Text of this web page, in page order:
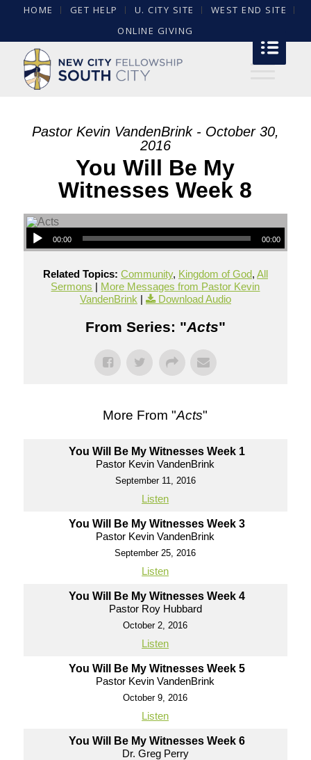
HOME GET HELP U. CITY SITE
WEST END SITE
ONLINE GIVING
Pastor Kevin VandenBrink - October 30,
2016
You Will Be My
Witnesses Week 8
00:00 00:00
Related Topics: Community, Kingdom of God, All
Sermons | More Messages from Pastor Kevin
VandenBrink | Download Audio
From Series: "Acts"
More From "Acts"
You Will Be My Witnesses Week 1
Pastor Kevin VandenBrink
September 11, 2016
Listen
You Will Be My Witnesses Week 3
Pastor Kevin VandenBrink
September 25, 2016
Listen
You Will Be My Witnesses Week 4
Pastor Roy Hubbard
October 2, 2016
Listen
You Will Be My Witnesses Week 5
Pastor Kevin VandenBrink
October 9, 2016
Listen
You Will Be My Witnesses Week 6
Dr. Greg Perry